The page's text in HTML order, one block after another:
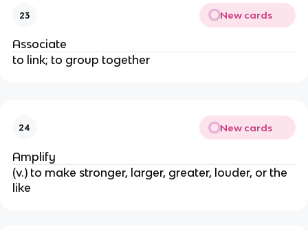
23 New cards
Associate
to link; to group together
24 New cards
Amplify
(v.) to make stronger, larger, greater, louder, or the
like